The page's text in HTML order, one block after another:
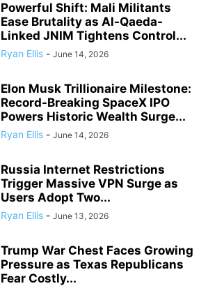
Powerful Shift: Mali Militants
Ease Brutality as Al-Qaeda-
Linked JNIM Tightens Control...
Ryan Ellis - June 14, 2026
Elon Musk Trillionaire Milestone:
Record-Breaking SpaceX IPO
Powers Historic Wealth Surge...
Ryan Ellis - June 14, 2026
Russia Internet Restrictions
Trigger Massive VPN Surge as
Users Adopt Two...
Ryan Ellis - June 13, 2026
Trump War Chest Faces Growing
Pressure as Texas Republicans
Fear Costly...